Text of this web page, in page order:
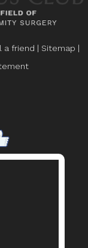
a friend | Sitemap |